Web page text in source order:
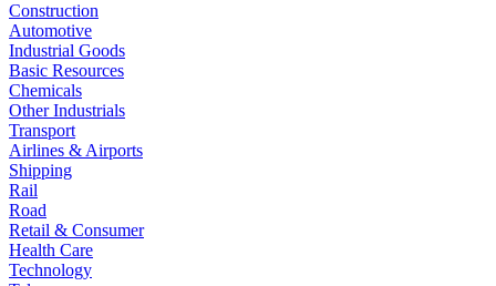
Construction
Automotive
Industrial Goods
Basic Resources
Chemicals
Other Industrials
Transport
Airlines & Airports
Shipping
Rail
Road
Retail & Consumer
Health Care
Technology